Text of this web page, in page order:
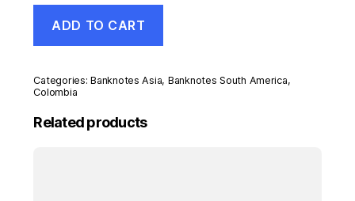
5000
Pesos
8-
1988
435.b
ADD TO CART
Categories:Banknotes Asia, Banknotes South America,
Colombia
Related products